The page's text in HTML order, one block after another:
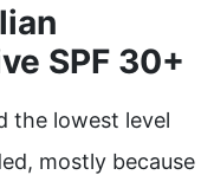
SPF 30+
the lowest level
mostly because